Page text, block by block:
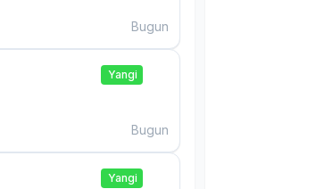
Bugun
Yangi
Bugun
Yangi